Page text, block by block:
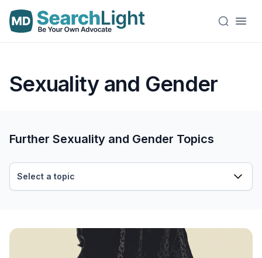
Sexuality and Gender
Further Sexuality and Gender Topics
Select a topic